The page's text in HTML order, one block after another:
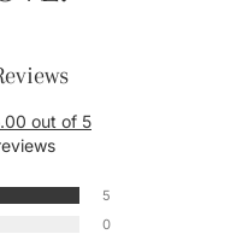
out of 5
5
0